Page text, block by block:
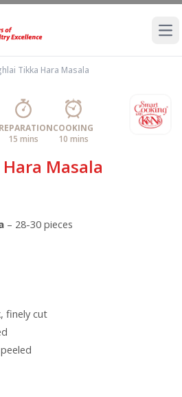
Tikka Hara Masala
15 mins
COOKING
10 mins
Masala
– 28-30 pieces
finely cut